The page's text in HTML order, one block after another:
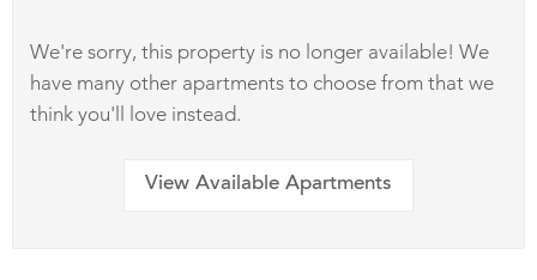
We're sorry, this property is no longer available! We
have many other apartments to choose from that we
think you'll love instead.
View Available Apartments